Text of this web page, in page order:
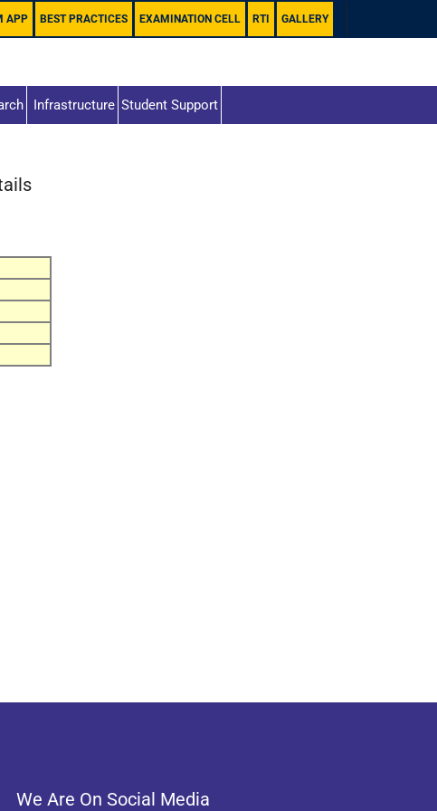
APP BEST PRACTICES EXAMINATION CELL RTI GALLERY
Infrastructure Student Support
We Are On Social Media